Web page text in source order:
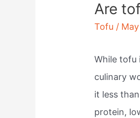
Are
Tofu /
While tofu
culinary
it less
protein,